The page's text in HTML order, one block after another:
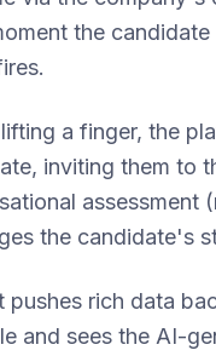
the
a finger, the
inviting them to
assessment
the candidate's
pushes rich data
and sees the AI-